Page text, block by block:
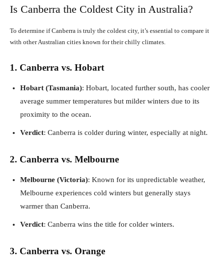
Is Canberra the Coldest City in Australia?
To determine if Canberra is truly the coldest city, it’s essential to compare it
with other Australian cities known for their chilly climates.
1. Canberra vs. Hobart
Hobart (Tasmania): Hobart, located further south, has cooler
average summer temperatures but milder winters due to its
proximity to the ocean.
Verdict: Canberra is colder during winter, especially at night.
2. Canberra vs. Melbourne
Melbourne (Victoria): Known for its unpredictable weather,
Melbourne experiences cold winters but generally stays
warmer than Canberra.
Verdict: Canberra wins the title for colder winters.
3. Canberra vs. Orange